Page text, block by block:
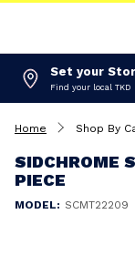
Set your
Find your local TKD
Home Shop By
SIDCHROME
PIECE
MODEL: SCMT22209